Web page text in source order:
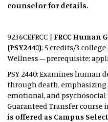
counselor for details.
9236CEFRCC | FRCC Human
(PSY2440): 5 credits/3
Wellness – prerequisite:
PSY 2440: Examines
through death,
emotional, and
Guaranteed Transfer course
is offered as Campus